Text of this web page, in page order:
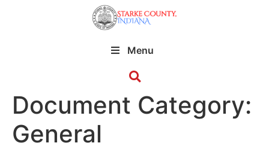
Menu
Document Category:
General